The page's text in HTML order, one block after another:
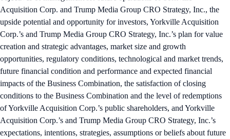
Acquisition Corp. and Trump Media Group CRO Strategy, Inc., the
upside potential and opportunity for investors, Yorkville Acquisition
Corp.’s and Trump Media Group CRO Strategy, Inc.’s plan for value
creation and strategic advantages, market size and growth
opportunities, regulatory conditions, technological and market trends,
future financial condition and performance and expected financial
impacts of the Business Combination, the satisfaction of closing
conditions to the Business Combination and the level of redemptions
of Yorkville Acquisition Corp.’s public shareholders, and Yorkville
Acquisition Corp.’s and Trump Media Group CRO Strategy, Inc.’s
expectations, intentions, strategies, assumptions or beliefs about future